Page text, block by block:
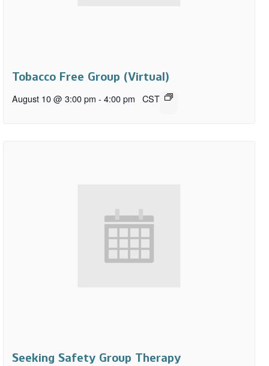
Tobacco Free Group (Virtual)
August 10 @ 3:00 pm - 4:00 pm CST
Seeking Safety Group Therapy